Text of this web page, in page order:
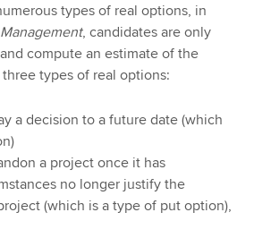
types of real options, in
, candidates are only
compute an estimate of the
types of real options:
a decision to a future date (which
a project once it has
no longer justify the
(which is a type of put option),